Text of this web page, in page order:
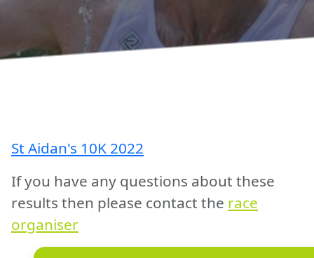
St Aidan's 10K 2022
If you have any questions about these
results then please contact the race
organiser